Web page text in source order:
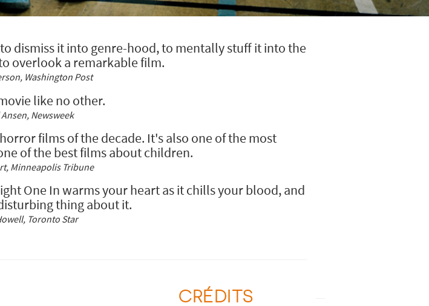
dismiss it into genre-hood, to mentally stuff it into the
overlook a remarkable film.
Washington Post
like no other.
Newsweek
films of the decade. It's also one of the most
of the best films about children.
Minneapolis Tribune
One In warms your heart as it chills your blood, and
thing about it.
Toronto Star
CRÉDITS